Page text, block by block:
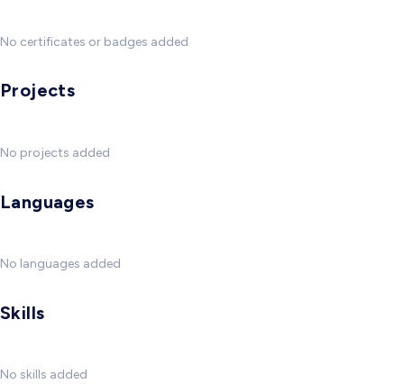
No certificates or badges added
Projects
No projects added
Languages
No languages added
Skills
No skills added